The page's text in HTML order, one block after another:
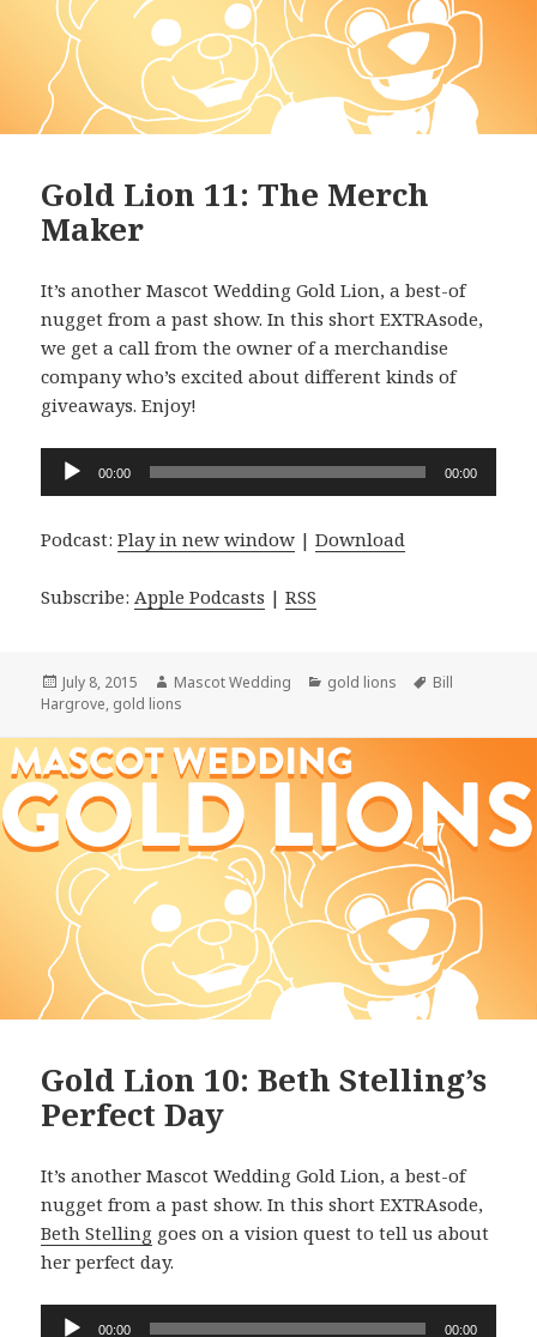
Gold Lion 11: The Merch
Maker
It’s another Mascot Wedding Gold Lion, a best-of
nugget from a past show. In this short EXTRAsode,
we get a call from the owner of a merchandise
company who’s excited about different kinds of
giveaways. Enjoy!
Audio
00:00 00:00
Podcast:Play in new window |Download
Subscribe: Apple Podcasts |RSS
Posted
on
July 8, 2015 Author
Mascot Wedding Categories
gold lions Tags
Bill
Hargrove, gold lions
Gold Lion 10: Beth Stelling’s
Perfect Day
It’s another Mascot Wedding Gold Lion, a best-of
nugget from a past show. In this short EXTRAsode,
Beth Stelling goes on a vision quest to tell us about
her perfect day.
Audio
00:00 00:00